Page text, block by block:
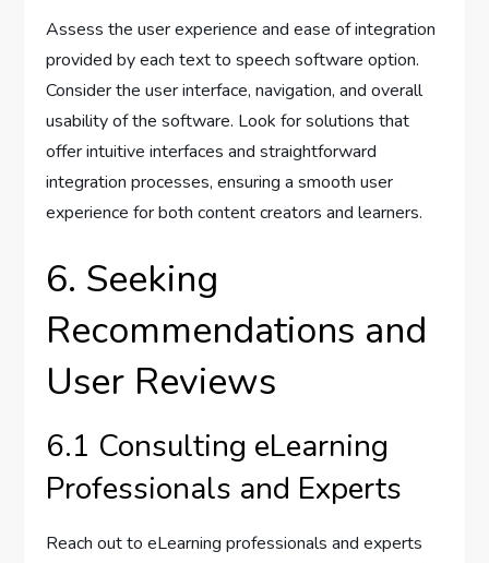
Assess the user experience and ease of integration
provided by each text to speech software option.
Consider the user interface, navigation, and overall
usability of the software. Look for solutions that
offer intuitive interfaces and straightforward
integration processes, ensuring a smooth user
experience for both content creators and learners.
6. Seeking
Recommendations and
User Reviews
6.1 Consulting eLearning
Professionals and Experts
Reach out to eLearning professionals and experts